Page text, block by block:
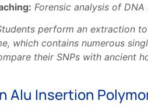
Forensic analysis of
perform an extraction
which contains numerous
their SNPs with ancient
Alu Insertion